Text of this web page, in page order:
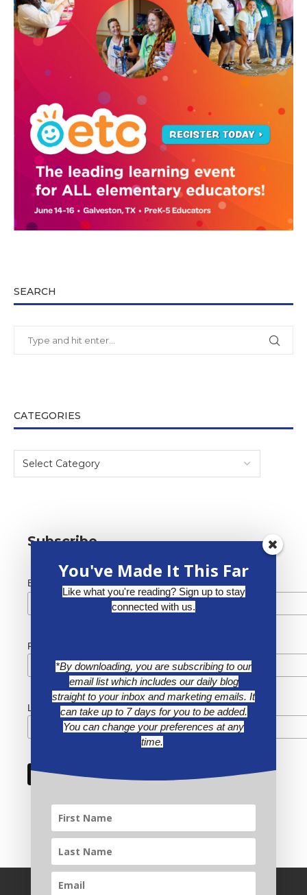
SEARCH
CATEGORIES
Subscribe
Email Address *
First Name
Last Name
You've Made It This Far
Like what you're reading? Sign up to stay
connected with us.
*By downloading, you are subscribing to our
email list which includes our daily blog
straight to your inbox and marketing emails. It
can take up to 7 days for you to be added.
You can change your preferences at any
time.